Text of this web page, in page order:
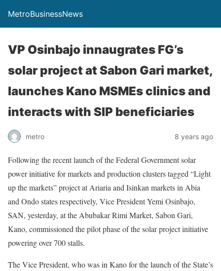
MetroBusinessNews
VP Osinbajo innaugrates FG’s
solar project at Sabon Gari market,
launches Kano MSMEs clinics and
interacts with SIP beneficiaries
metro 8 years ago
Following the recent launch of the Federal Government solar
power initiative for markets and production clusters tagged “Light
up the markets” project at Ariaria and Isinkan markets in Abia
and Ondo states respectively, Vice President Yemi Osinbajo,
SAN, yesterday, at the Abubakar Rimi Market, Sabon Gari,
Kano, commissioned the pilot phase of the solar project initiative
powering over 700 stalls.
The Vice President, who was in Kano for the launch of the State’s